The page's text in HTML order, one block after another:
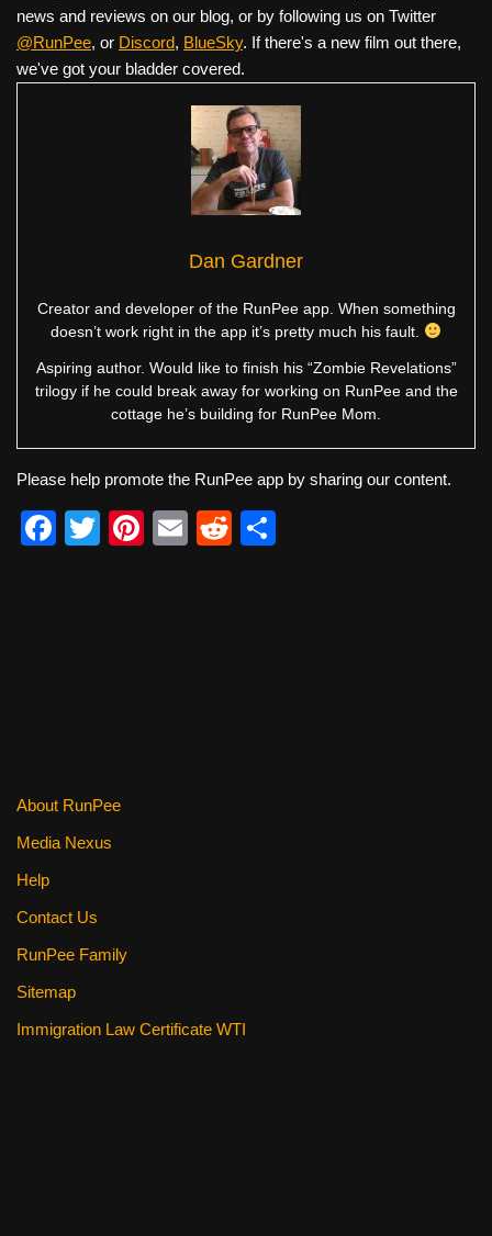
news and reviews on our blog, or by following us on Twitter
@RunPee, or Discord, BlueSky. If there's a new film out there,
we've got your bladder covered.
Dan Gardner
Creator and developer of the RunPee app. When something
doesn’t work right in the app it’s pretty much his fault.
Aspiring author. Would like to finish his “Zombie Revelations”
trilogy if he could break away for working on RunPee and the
cottage he’s building for RunPee Mom.
Please help promote the RunPee app by sharing our content.
F
T
Pi
E
R
About RunPee
Media Nexus
Help
Contact Us
RunPee Family
Sitemap
Immigration Law Certificate WTI